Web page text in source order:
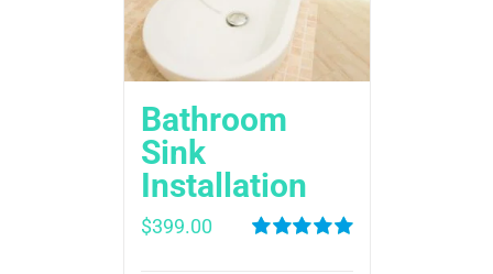
Bathroom
Sink
Installation
$399.00